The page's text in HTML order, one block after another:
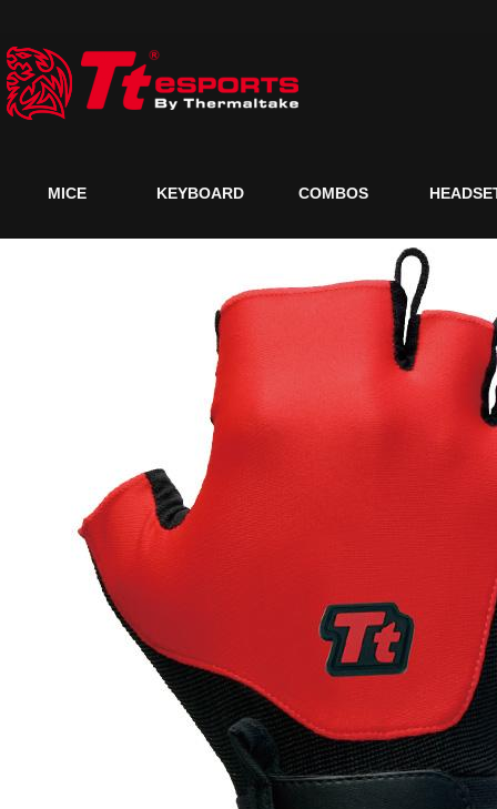
MICE KEYBOARD COMBOS